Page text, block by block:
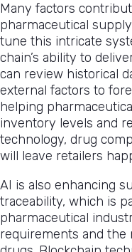
Many factors
pharmaceutical
tune this intricate
chain’s ability to
can review historical
external factors to
helping
inventory levels and
technology, drug
will leave retailers
AI is also enhancing
traceability, which is
pharmaceutical
requirements and